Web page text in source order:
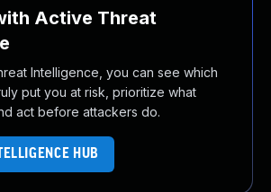
Active Threat
Intelligence, you can see which
put you at risk, prioritize what
act before attackers do.
HUB